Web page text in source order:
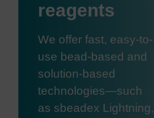
reagents
We offer fast, easy-to-
use bead-based and
solution-based
technologies—such
as sbeadex Lightning,